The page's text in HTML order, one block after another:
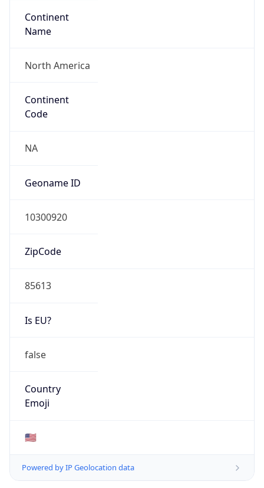
Continent
Name
North America
Continent
Code
NA
Geoname ID
10300920
ZipCode
85613
Is EU?
false
Country
Emoji
🇺🇸
Powered by IP Geolocation data